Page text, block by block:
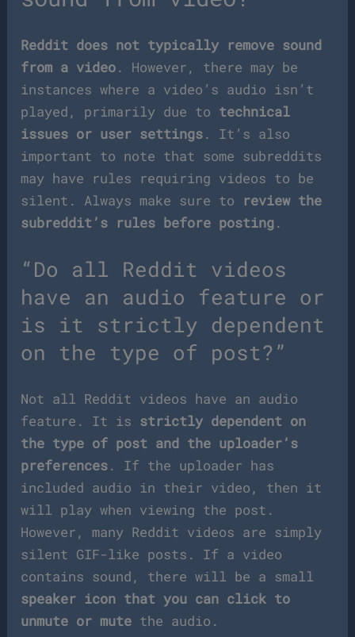
Reddit does not typically remove sound
from a video. However, there may be
instances where a video’s audio isn’t
played, primarily due to technical
issues or user settings. It’s also
important to note that some subreddits
may have rules requiring videos to be
silent. Always make sure to
review the
subreddit’s rules before posting.
“Do all Reddit videos
have an audio feature or
is it strictly dependent
on the type of post?”
Not all Reddit videos have an audio
feature. It is strictly dependent on
the type of post and the uploader’s
preferences. If the uploader has
included audio in their video, then it
will play when viewing the post.
However, many Reddit videos are simply
silent GIF-like posts. If a video
contains sound, there will be a small
speaker icon that you can click to
unmute or mute the audio.